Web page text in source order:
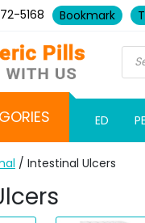
5168 Bookmark
ED PE
/ Intestinal Ulcers